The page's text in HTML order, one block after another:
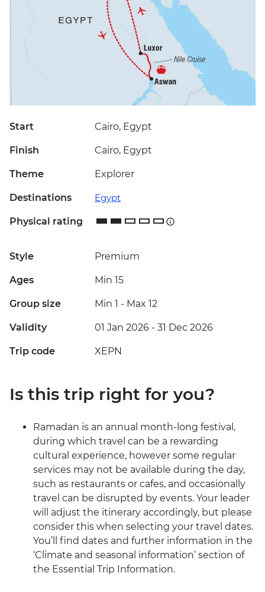
Start Cairo, Egypt
Finish Cairo, Egypt
Theme Explorer
Destinations Egypt
Physical rating
Style Premium
Ages Min 15
Group size Min 1 - Max 12
Validity 01 Jan 2026 - 31 Dec 2026
Trip code XEPN
Is this trip right for you?
Ramadan is an annual month-long festival,
during which travel can be a rewarding
cultural experience, however some regular
services may not be available during the day,
such as restaurants or cafes, and occasionally
travel can be disrupted by events. Your leader
will adjust the itinerary accordingly, but please
consider this when selecting your travel dates.
You’ll find dates and further information in the
‘Climate and seasonal information’ section of
the Essential Trip Information.